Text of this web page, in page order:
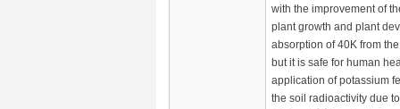
with the improvement of
plant growth and plant
absorption of 40K from
but it is safe for human
application of potassium
the soil radioactivity due